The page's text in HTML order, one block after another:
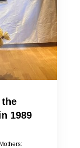
1989